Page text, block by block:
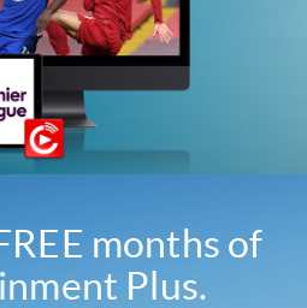
months of
Plus.